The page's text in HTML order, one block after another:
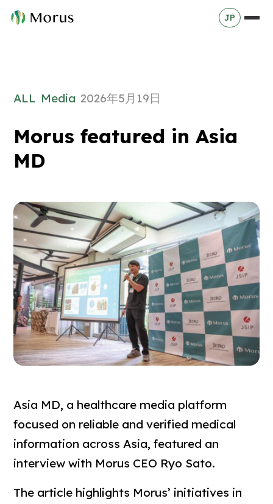
JP
ALL Media 2026年5月19日
Morus featured in Asia
MD
Asia MD, a healthcare media platform
focused on reliable and verified medical
information across Asia, featured an
interview with Morus CEO Ryo Sato.
The article highlights Morus’ initiatives in